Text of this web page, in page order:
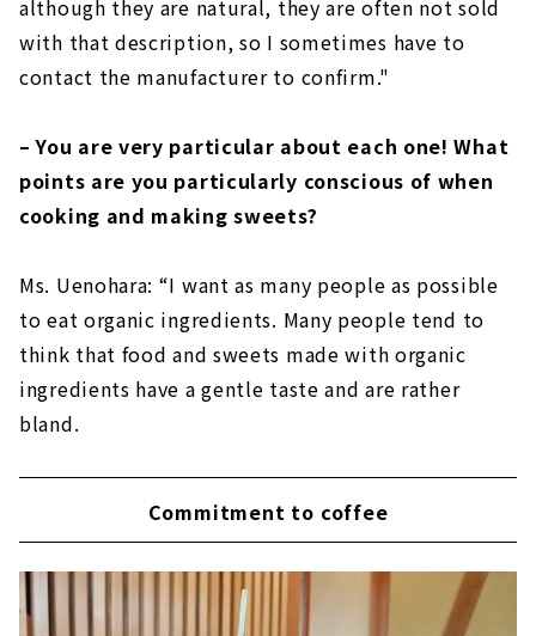
although they are natural, they are often not sold
with that description, so I sometimes have to
contact the manufacturer to confirm."
– You are very particular about each one! What
points are you particularly conscious of when
cooking and making sweets?
Ms. Uenohara: “I want as many people as possible
to eat organic ingredients. Many people tend to
think that food and sweets made with organic
ingredients have a gentle taste and are rather
bland.
Commitment to coffee